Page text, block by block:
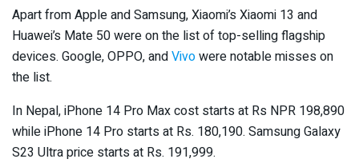
Apart from Apple and Samsung, Xiaomi’s Xiaomi 13 and
Huawei’s Mate 50 were on the list of top-selling flagship
devices. Google, OPPO, andVivowere notable misses on
the list.
In Nepal, iPhone 14 Pro Max cost starts at Rs NPR 198,890
while iPhone 14 Pro starts at Rs. 180,190. Samsung Galaxy
S23 Ultra price starts at Rs. 191,999.